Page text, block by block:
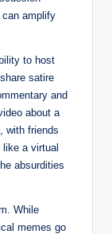
can amplify
to host
satire
and
about a
with friends
a virtual
absurdities
While
memes go